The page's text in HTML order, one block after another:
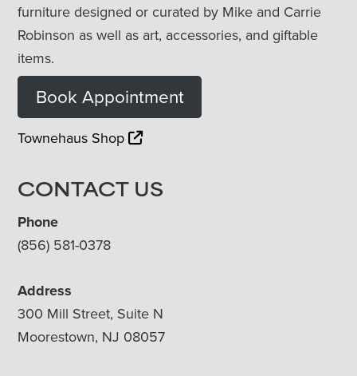
furniture designed or curated by Mike and Carrie
Robinson as well as art, accessories, and giftable
items.
Book Appointment
Townehaus Shop
CONTACT US
Phone
(856) 581-0378
Address
300 Mill Street, Suite N
Moorestown, NJ 08057